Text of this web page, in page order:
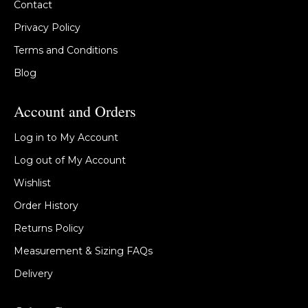
Contact
Privacy Policy
Terms and Conditions
Blog
Account and Orders
Log in to My Account
Log out of My Account
Wishlist
Order History
Returns Policy
Measurement & Sizing FAQs
Delivery